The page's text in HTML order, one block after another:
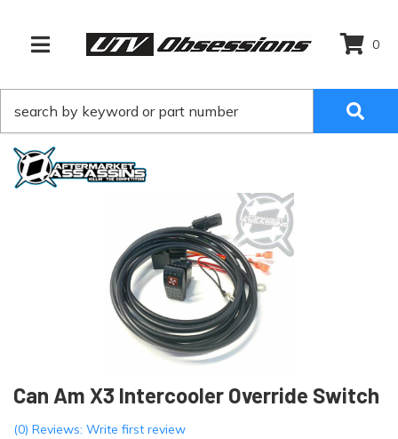
TOGGLE NAVIGATION
0
Can Am X3 Intercooler Override Switch
(0) Reviews: Write first review